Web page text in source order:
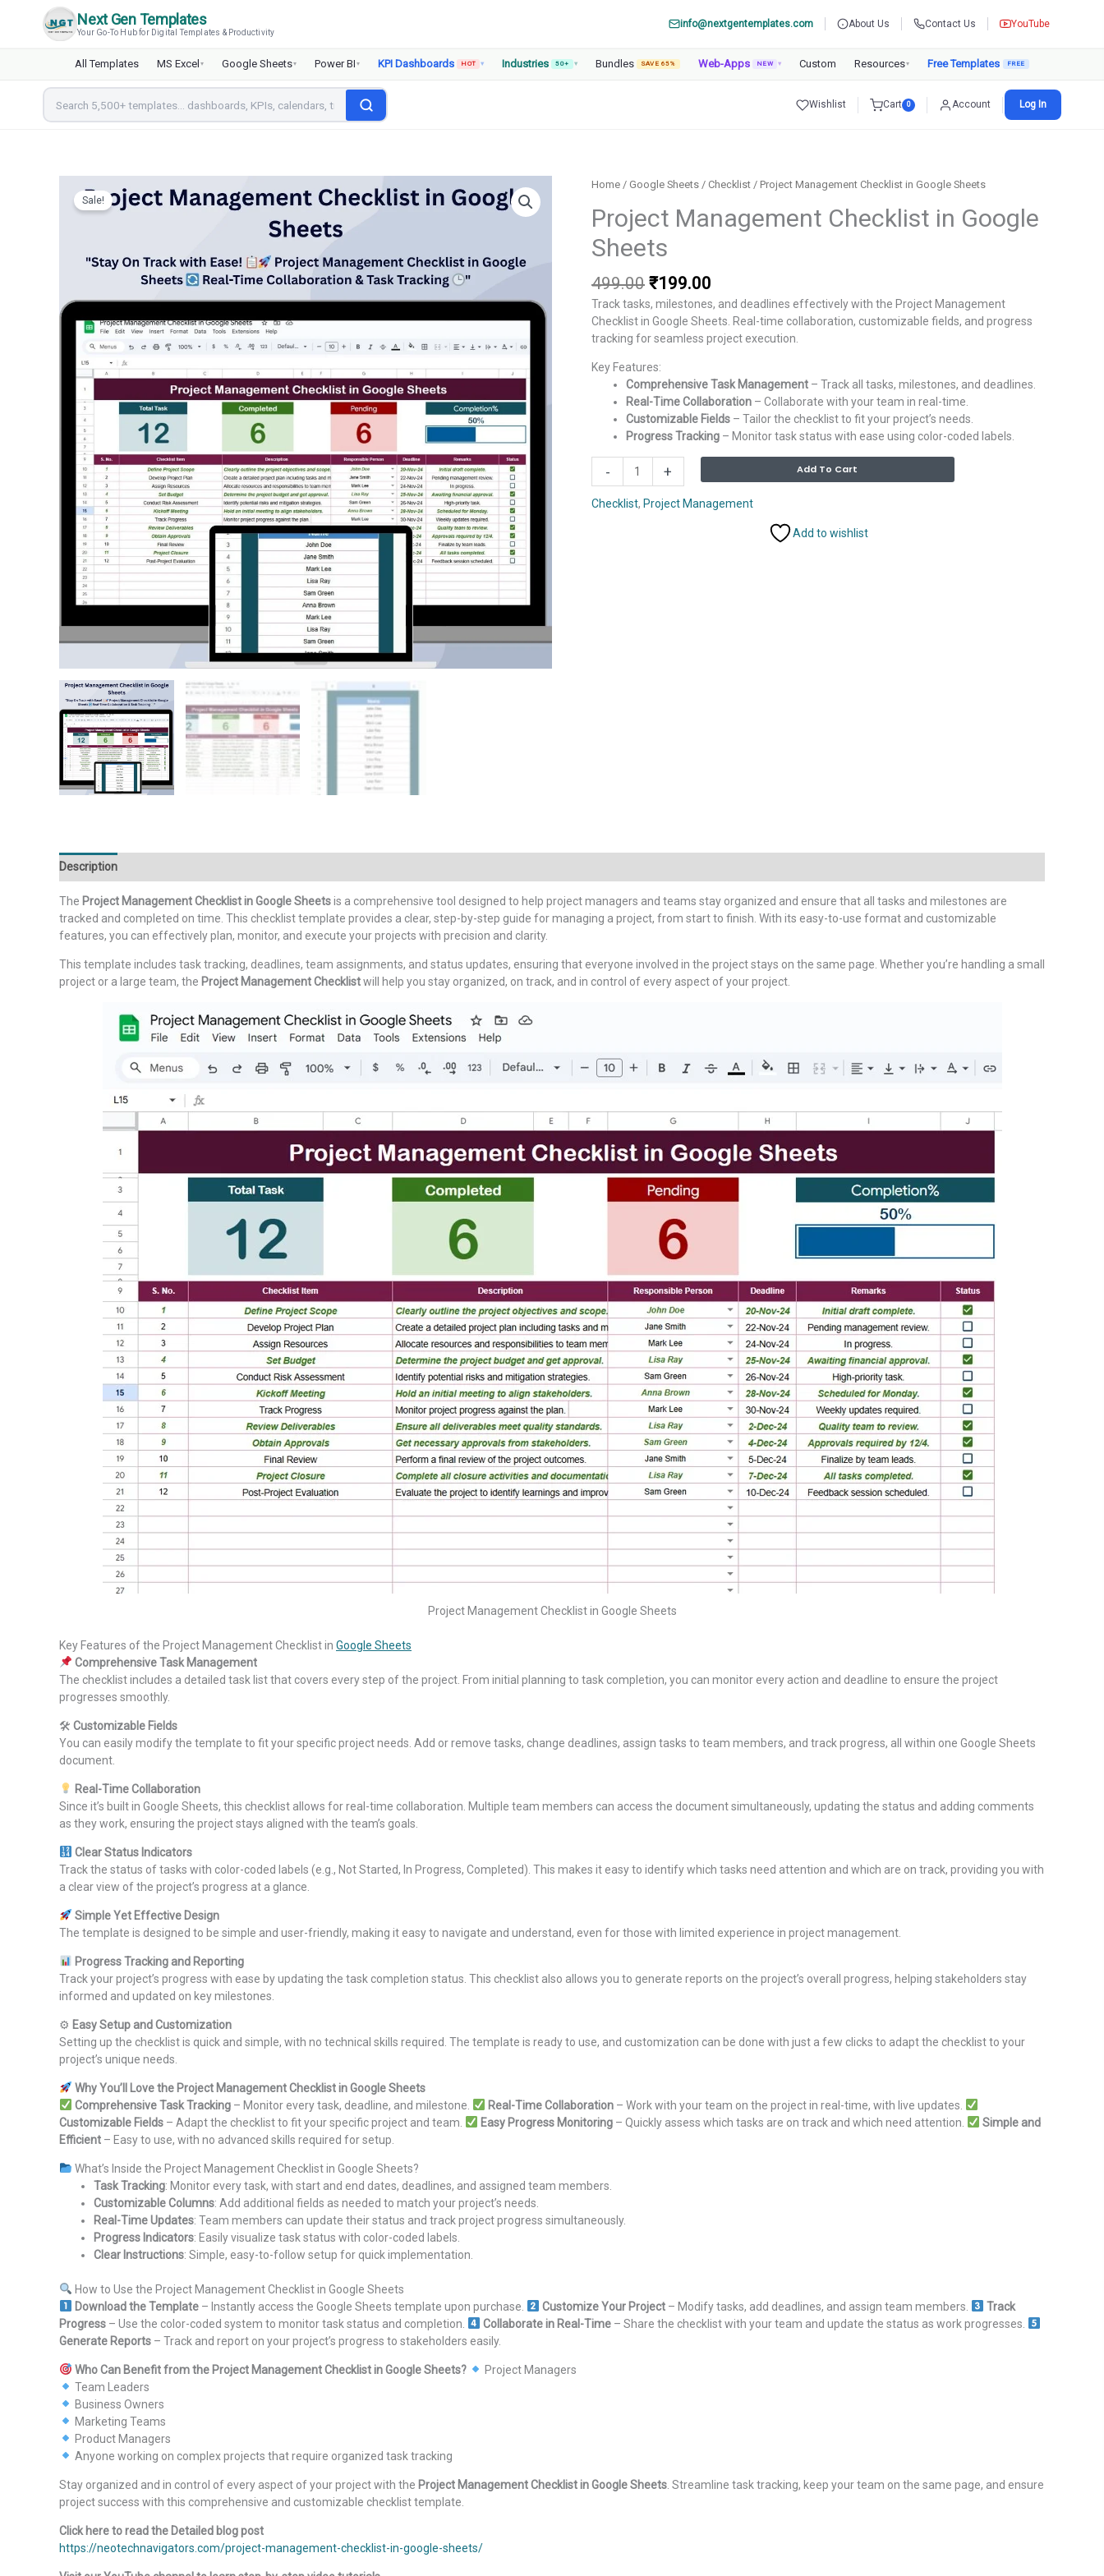
Next Gen Templates
Your Go-To Hub for Digital Templates & Productivity
info@nextgentemplates.com About Us Contact Us YouTube
All Templates MS Excel ▾ Google Sheets▾ Power BI ▾ KPI Dashboards HOT ▾ Industries 50+ ▾ Bundles SAVE 65% Web-Apps NEW ▾ Custom Resources▾ Free Templates
Wishlist Cart 0 Account Log In
Sale!
Home / Google Sheets / Checklist / Project Management Checklist in Google Sheets
Project Management Checklist in Google
Sheets
499.00 Original
price
was:
₹499.00.
₹199.00
price
is:
₹199.00.
Track tasks, milestones, and deadlines effectively with the Project Management
Checklist in Google Sheets. Real-time collaboration, customizable fields, and progress
tracking for seamless project execution.
Key Features:
Comprehensive Task Management – Track all tasks, milestones, and deadlines.
Real-Time Collaboration – Collaborate with your team in real-time.
Customizable Fields – Tailor the checklist to fit your project’s needs.
Progress Tracking – Monitor task status with ease using color-coded labels.
-
Checklist
+ Add To Cart
Checklist, Project Management
Add to wishlist
Description
The Project Management Checklist in Google Sheetsis a comprehensive tool designed to help project managers and teams stay organized and ensure that all tasks and milestones are
tracked and completed on time. This checklist template provides a clear, step-by-step guide for managing a project, from start to finish. With its easy-to-use format and customizable
features, you can effectively plan, monitor, and execute your projects with precision and clarity.
This template includes task tracking, deadlines, team assignments, and status updates, ensuring that everyone involved in the project stays on the same page. Whether you’re handling a small
project or a large team, the Project Management Checklistwill help you stay organized, on track, and in control of every aspect of your project.
Project Management Checklist in Google Sheets
Key Features of the Project Management Checklist in Google Sheets
Comprehensive Task Management
The checklist includes a detailed task list that covers every step of the project. From initial planning to task completion, you can monitor every action and deadline to ensure the project
progresses smoothly.
🛠 Customizable Fields
You can easily modify the template to fit your specific project needs. Add or remove tasks, change deadlines, assign tasks to team members, and track progress, all within one Google Sheets
document.
Real-Time Collaboration
Since it’s built in Google Sheets, this checklist allows for real-time collaboration. Multiple team members can access the document simultaneously, updating the status and adding comments
as they work, ensuring the project stays aligned with the team’s goals.
Clear Status Indicators
Track the status of tasks with color-coded labels (e.g., Not Started, In Progress, Completed). This makes it easy to identify which tasks need attention and which are on track, providing you with
a clear view of the project’s progress at a glance.
Simple Yet Effective Design
The template is designed to be simple and user-friendly, making it easy to navigate and understand, even for those with limited experience in project management.
Progress Tracking and Reporting
Track your project’s progress with ease by updating the task completion status. This checklist also allows you to generate reports on the project’s overall progress, helping stakeholders stay
informed and updated on key milestones.
⚙ Easy Setup and Customization
Setting up the checklist is quick and simple, with no technical skills required. The template is ready to use, and customization can be done with just a few clicks to adapt the checklist to your
project’s unique needs.
Why You’ll Love the Project Management Checklist in Google Sheets
Comprehensive Task Tracking– Monitor every task, deadline, and milestone. Real-Time Collaboration– Work with your team on the project in real-time, with live updates.
Customizable Fields – Adapt the checklist to fit your specific project and team. Easy Progress Monitoring– Quickly assess which tasks are on track and which need attention.
Simple and
Efficient – Easy to use, with no advanced skills required for setup.
What’s Inside the Project Management Checklist in Google Sheets?
Task Tracking: Monitor every task, with start and end dates, deadlines, and assigned team members.
Customizable Columns: Add additional fields as needed to match your project’s needs.
Real-Time Updates: Team members can update their status and track project progress simultaneously.
Progress Indicators: Easily visualize task status with color-coded labels.
Clear Instructions: Simple, easy-to-follow setup for quick implementation.
How to Use the Project Management Checklist in Google Sheets
Download the Template– Instantly access the Google Sheets template upon purchase. Customize Your Project– Modify tasks, add deadlines, and assign team members.
Track
Progress – Use the color-coded system to monitor task status and completion. Collaborate in Real-Time– Share the checklist with your team and update the status as work progresses.
Generate Reports – Track and report on your project’s progress to stakeholders easily.
Who Can Benefit from the Project Management Checklist in Google Sheets?
Project Managers
Team Leaders
Business Owners
Marketing Teams
Product Managers
Anyone working on complex projects that require organized task tracking
Stay organized and in control of every aspect of your project with the Project Management Checklist in Google Sheets . Streamline task tracking, keep your team on the same page, and ensure
project success with this comprehensive and customizable checklist template.
Click here to read the Detailed blog post
https://neotechnavigators.com/project-management-checklist-in-google-sheets/